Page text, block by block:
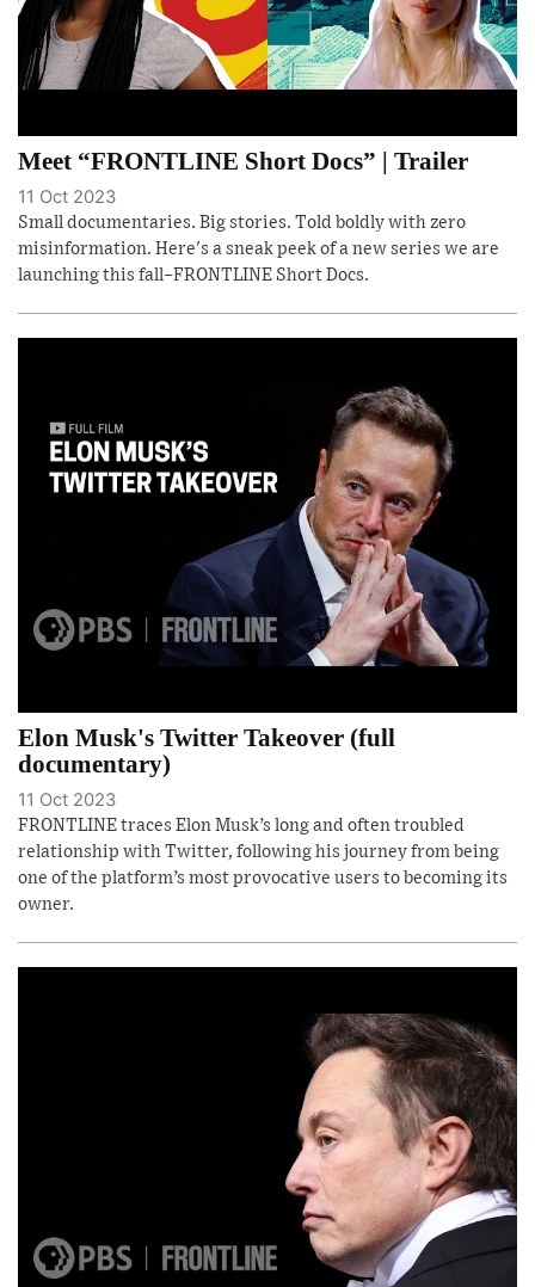
Meet “FRONTLINE Short Docs” | Trailer
11 Oct 2023
Small documentaries. Big stories. Told boldly with zero
misinformation. Here's a sneak peek of a new series we are
launching this fall–FRONTLINE Short Docs.
Elon Musk's Twitter Takeover (full
documentary)
11 Oct 2023
FRONTLINE traces Elon Musk’s long and often troubled
relationship with Twitter, following his journey from being
one of the platform’s most provocative users to becoming its
owner.